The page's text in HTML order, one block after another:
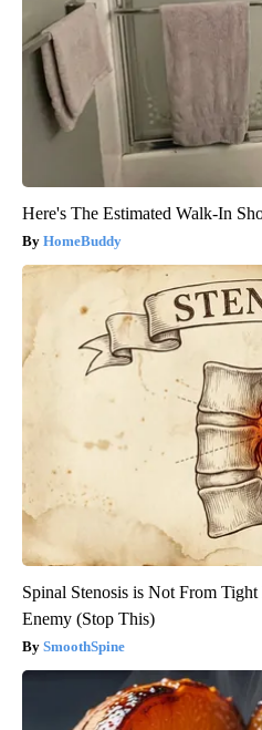
Here's The Estimated Walk-In
HomeBuddy
Spinal Stenosis is Not From
Enemy (Stop This)
SmoothSpine